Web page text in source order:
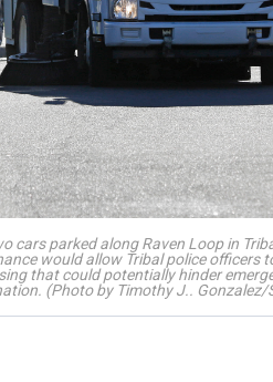
cars parked along Raven Loop in
would allow Tribal police officers
that could potentially hinder
(Photo by Timothy J.. Gonzalez/